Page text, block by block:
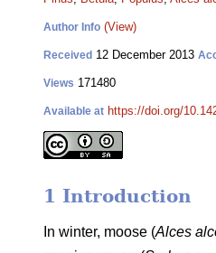
Author Info (View)
Received 12 December 2013
Views 171480
Available at https://doi.org/
1 Introduction
In winter, moose (Alces